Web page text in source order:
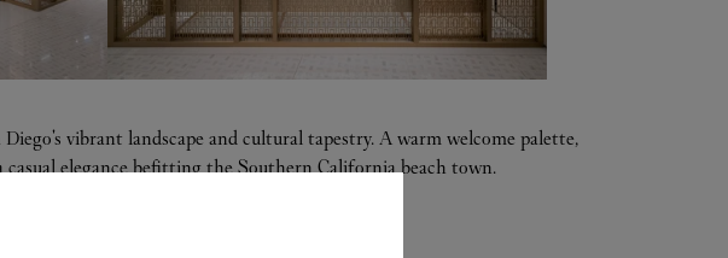
vibrant landscape and cultural tapestry. A warm welcome palette,
elegance befitting the Southern California beach town.